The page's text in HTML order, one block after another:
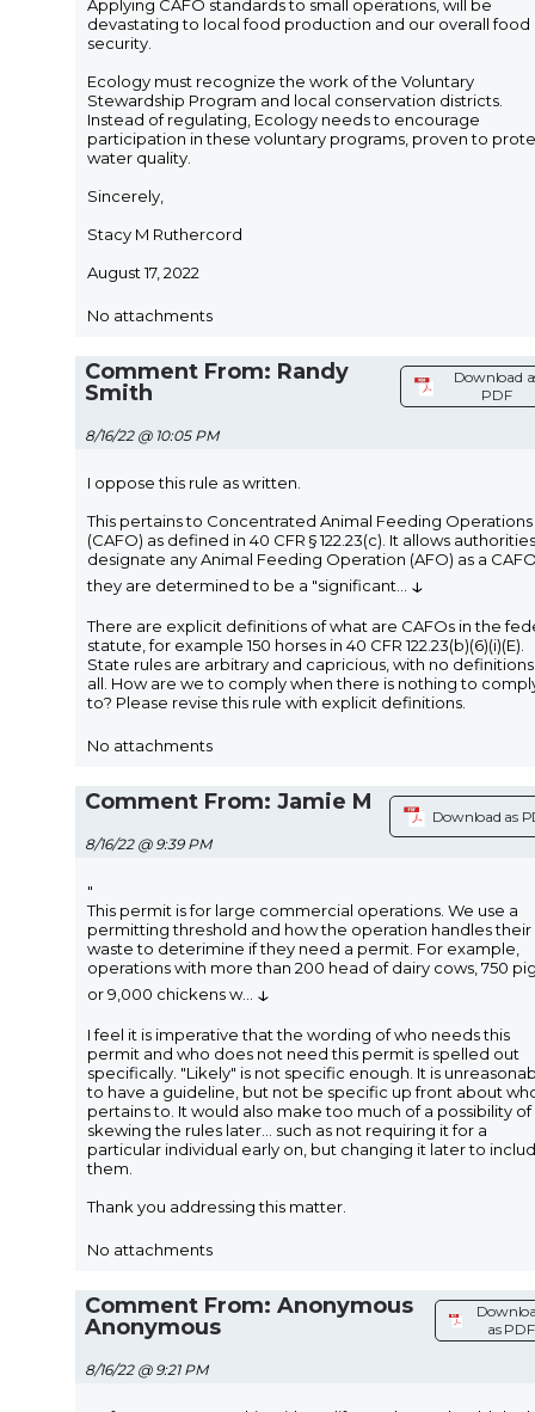
Applying CAFO standards to small operations, will be
devastating to local food production and our overall food
security.
Ecology must recognize the work of the Voluntary
Stewardship Program and local conservation districts.
Instead of regulating, Ecology needs to encourage
participation in these voluntary programs, proven to
water quality.
Sincerely,
Stacy M Ruthercord
August 17, 2022
No attachments
Comment From: Randy
Smith
8/16/22 @ 10:05 PM
Download
PDF
I oppose this rule as written.
This pertains to Concentrated Animal Feeding Operations
(CAFO) as defined in 40 CFR § 122.23(c). It allows
designate any Animal Feeding Operation (AFO) as a
they are determined to be a "significant
↓
There are explicit definitions of what are CAFOs in the
statute, for example 150 horses in 40 CFR 122.23(b)(6)(i)(E).
State rules are arbitrary and capricious, with no
all. How are we to comply when there is nothing to
to? Please revise this rule with explicit definitions.
No attachments
Comment From: Jamie M
8/16/22 @ 9:39 PM
Download as
"
This permit is for large commercial operations. We use a
permitting threshold and how the operation handles their
waste to deterimine if they need a permit. For example,
operations with more than 200 head of dairy cows, 750
or 9,000 chickens w... ↓
I feel it is imperative that the wording of who needs this
permit and who does not need this permit is spelled out
specifically. "Likely" is not specific enough. It is
to have a guideline, but not be specific up front about
pertains to. It would also make too much of a possibility of
skewing the rules later... such as not requiring it for a
particular individual early on, but changing it later to
them.
Thank you addressing this matter.
No attachments
Comment From: Anonymous
Anonymous
8/16/22 @ 9:21 PM
as PDF